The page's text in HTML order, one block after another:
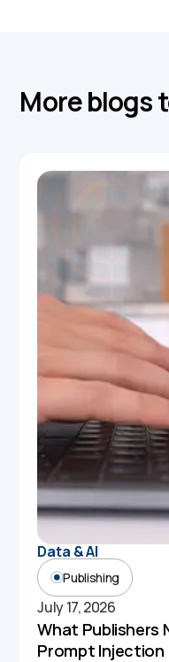
More blogs
Data & AI
Publishing
July 17, 2026
What Publishers
Prompt Injection